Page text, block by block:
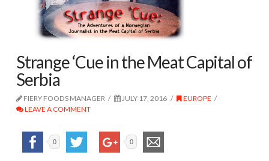
Strange ‘Cue in the Meat Capital of
Serbia
FIERY FOODS MANAGER JULY 17, 2016
EUROPE
LEAVE A COMMENT
0 0